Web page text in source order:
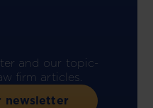
and our topic-
firm articles.
newsletter